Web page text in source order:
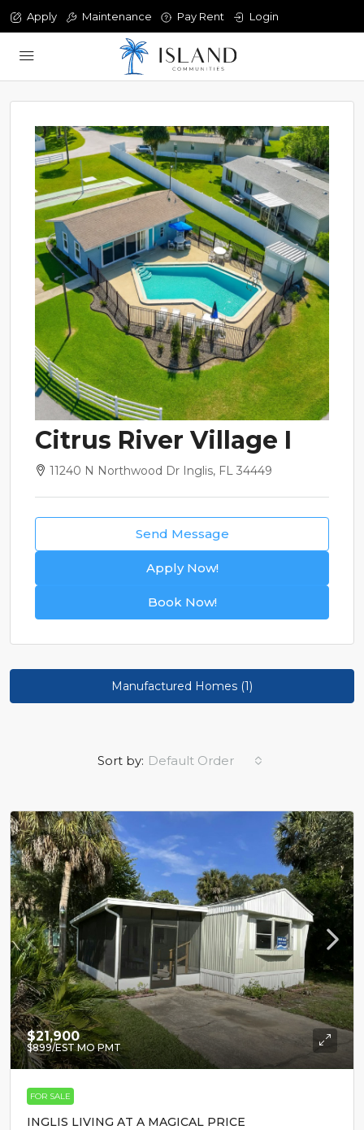
Login
Pay Rent
Maintenance
Apply
Citrus River Village I
11240 N Northwood Dr Inglis, FL 34449
Send Message
Apply Now!
Book Now!
Manufactured Homes (1)
Sort by: Default Order
$21,900
$899/EST MO PMT
FOR SALE
INGLIS LIVING AT A MAGICAL PRICE